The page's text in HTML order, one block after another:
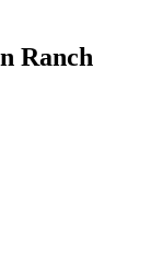
Ranch